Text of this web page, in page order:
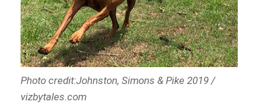
Photo credit:Johnston, Simons & Pike 2019 /
vizbytales.com